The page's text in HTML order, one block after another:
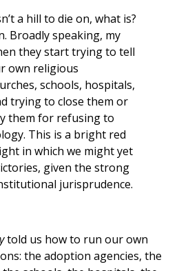
a hill to die on, what is?
Broadly speaking, my
they start trying to tell
own religious
schools, hospitals,
trying to close them or
them for refusing to
This is a bright red
in which we might yet
given the strong
jurisprudence.
told us how to run our own
the adoption agencies, the